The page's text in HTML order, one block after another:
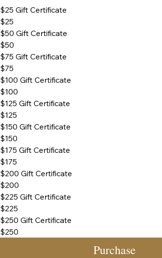
$25 Gift Certificate
$25
$50 Gift Certificate
$50
$75 Gift Certificate
$75
$100 Gift Certificate
$100
$125 Gift Certificate
$125
$150 Gift Certificate
$150
$175 Gift Certificate
$175
$200 Gift Certificate
$200
$225 Gift Certificate
$225
$250 Gift Certificate
$250
Purchase